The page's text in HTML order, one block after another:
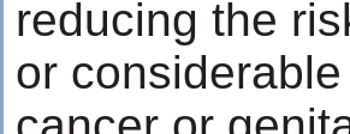
reducing the
or